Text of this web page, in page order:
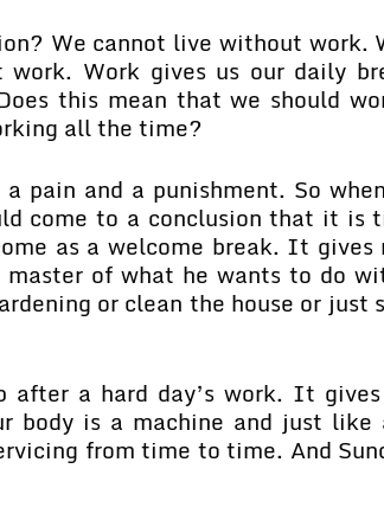
We cannot live without work.
Work gives us our daily
this mean that we should
all the time?
pain and a punishment. So
come to a conclusion that it is
as a welcome break. It gives
master of what he wants to do
or clean the house or just
after a hard day’s work. It
body is a machine and just
from time to time. And